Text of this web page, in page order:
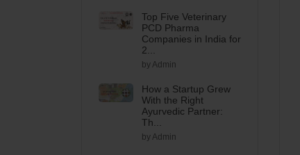
Top Five Veterinary
PCD Pharma
Companies in India for
2...
by Admin
How a Startup Grew
With the Right
Ayurvedic Partner:
Th...
by Admin